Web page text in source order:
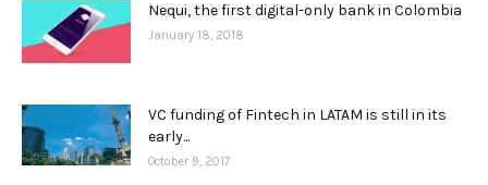
Nequi, the first digital-only bank in Colombia
January 18, 2018
VC funding of Fintech in LATAM is still in its
early...
October 9, 2017